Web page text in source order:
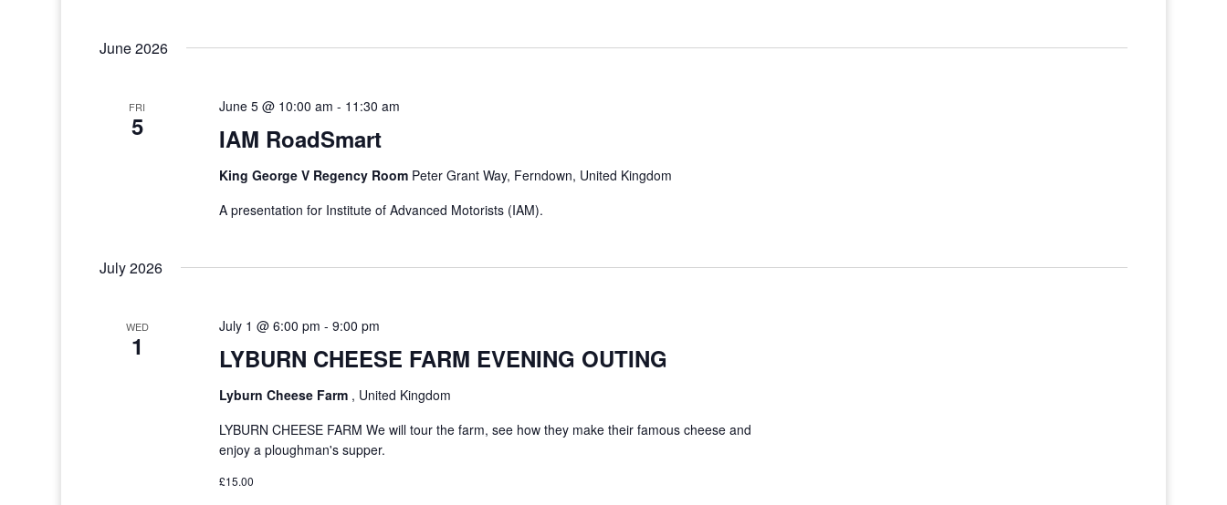
June 2026
FRI
5 IAM RoadSmart
June 5 @ 10:00 am - 11:30 am
King George V Regency Room Peter Grant Way, Ferndown, United Kingdom
A presentation for Institute of Advanced Motorists (IAM).
July 2026
WED
1 LYBURN CHEESE FARM EVENING OUTING
July 1 @ 6:00 pm - 9:00 pm
Lyburn Cheese Farm , United Kingdom
LYBURN CHEESE FARM We will tour the farm, see how they make their famous cheese and
enjoy a ploughman's supper.
£15.00